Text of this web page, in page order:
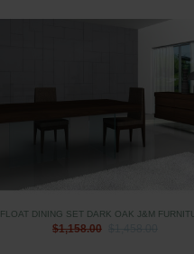
FLOAT DINING SET DARK OAK J&M
$1,158.00